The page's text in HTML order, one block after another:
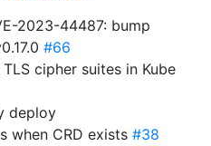
2023-44487: bump
#66
cipher suites in Kube
deploy
when CRD exists #38